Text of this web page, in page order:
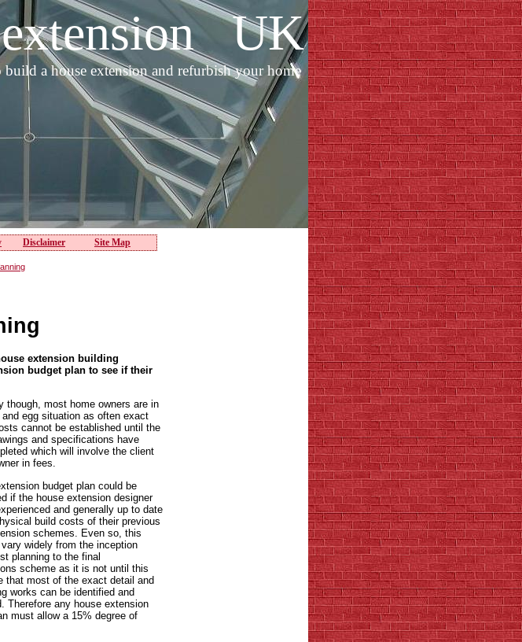
extension UK
a house extension and refurbish your home
Disclaimer Site Map
extension building
budget plan to see if their
though, most home owners are in
egg situation as often exact
cannot be established until the
and specifications have
which will involve the client
in fees.
budget plan could be
if the house extension designer
and generally up to date
build costs of their previous
schemes. Even so, this
widely from the inception
planning to the final
scheme as it is not until this
that most of the exact detail and
works can be identified and
Therefore any house extension
must allow a 15% degree of